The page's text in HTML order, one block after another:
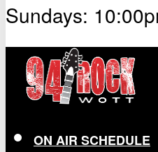
Sundays:
ON AIR SCHEDULE